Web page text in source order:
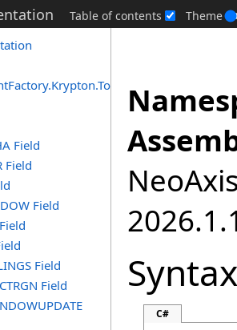
Table of contents Theme
Field
Field
Field
Field
Field
Syntax
C#